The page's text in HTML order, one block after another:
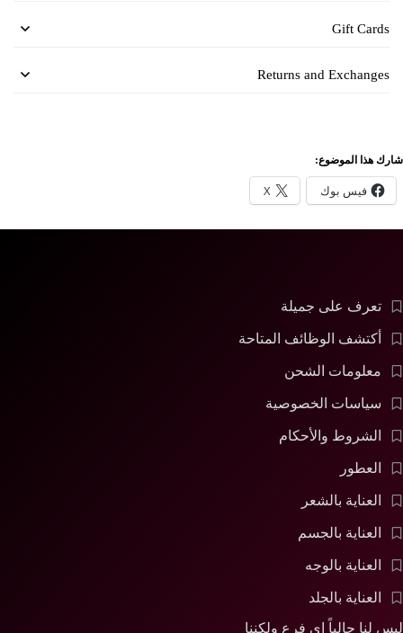
Gift Cards
Returns and Exchanges
شارك هذا الموضوع:
فيس بوك X
تعرف على جميلة
أكتشف الوظائف المتاحة
معلومات الشحن
سياسات الخصوصية
الشروط والأحكام
العطور
العناية بالشعر
العناية بالجسم
العناية بالوجه
العناية بالجلد
ليس لنا حالياً اى فرع ولكننا